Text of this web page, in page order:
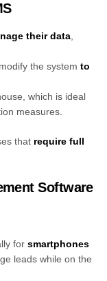
their data,
the system to
which is ideal
measures.
that require full
Software
for smartphones
leads while on the